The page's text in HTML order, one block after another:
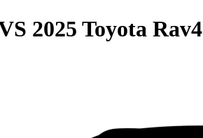
2025 Toyota Rav4